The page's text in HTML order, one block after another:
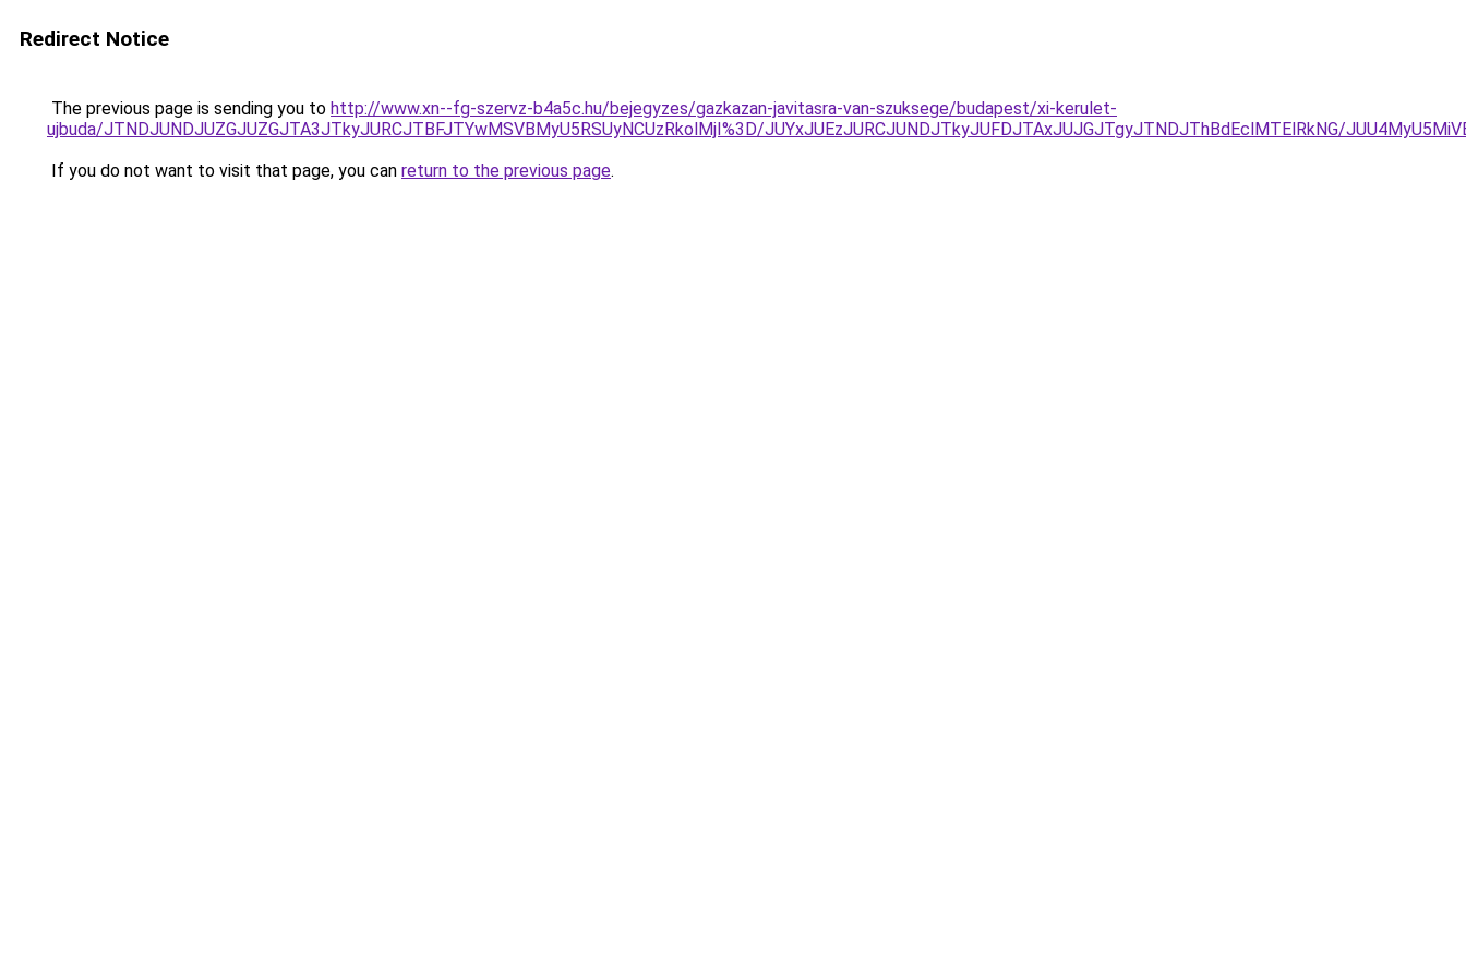
Redirect Notice
The previous page is sending you to http://www.xn--fg-szervz-b4a5c.hu/bejegyzes/gazkazan-javitasra-van-szuksege/budapest/xi-kerulet-
ujbuda/JTNDJUNDJUZGJUZGJTA3JTkyJURCJTBFJTYwMSVBMyU5RSUyNCUzRkolMjI%3D/JUYxJUEzJURCJUNDJTkyJUFDJTAxJUJGJTgyJTNDJThBdEclMTElRkNG/
If you do not want to visit that page, you can return to the previous page.